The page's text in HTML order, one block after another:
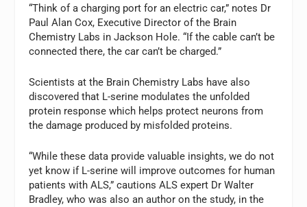
“Think of a charging port for an electric car,” notes Dr
Paul Alan Cox, Executive Director of the Brain
Chemistry Labs in Jackson Hole. “If the cable can’t be
connected there, the car can’t be charged.”
Scientists at the Brain Chemistry Labs have also
discovered that L-serine modulates the unfolded
protein response which helps protect neurons from
the damage produced by misfolded proteins.
“While these data provide valuable insights, we do not
yet know if L-serine will improve outcomes for human
patients with ALS,” cautions ALS expert Dr Walter
Bradley, who was also an author on the study, in the